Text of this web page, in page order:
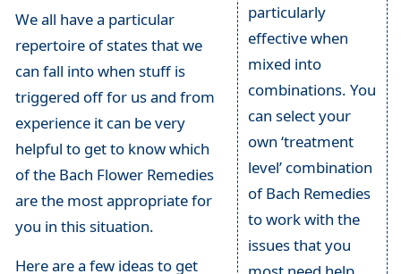
particularly
effective when
mixed into
combinations. You
can select your
own ‘treatment
level’ combination
of Bach Remedies
to work with the
issues that you
We all have a particular
repertoire of states that we
can fall into when stuff is
triggered off for us and from
experience it can be very
helpful to get to know which
of the Bach Flower Remedies
are the most appropriate for
you in this situation.
Here are a few ideas to get